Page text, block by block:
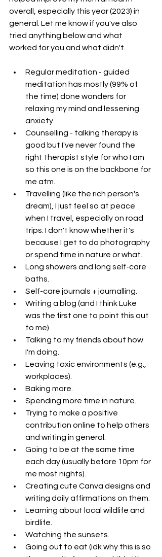
overall, especially this year (2023) in
general. Let me know if you've also
tried anything below and what
worked for you and what didn't.
Regular meditation - guided
meditation has mostly (99% of
the time) done wonders for
relaxing my mind and lessening
anxiety.
Counselling - talking therapy is
good but I've never found the
right therapist style for who I am
so this one is on the backbone for
me atm.
Travelling (like the rich person's
dream), I just feel so at peace
when I travel, especially on road
trips. I don't know whether it's
because I get to do photography
or spend time in nature or what.
Long showers and long self-care
baths.
Self-care journals + journalling.
Writing a blog (and I think Luke
was the first one to point this out
to me).
Talking to my friends about how
I'm doing.
Leaving toxic environments (e.g.,
workplaces).
Baking more.
Spending more time in nature.
Trying to make a positive
contribution online to help others
and writing in general.
Going to be at the same time
each day (usually before 10pm for
me most nights).
Creating cute Canva designs and
writing daily affirmations on them.
Learning about local wildlife and
birdlife.
Watching the sunsets.
Going out to eat (idk why this is so